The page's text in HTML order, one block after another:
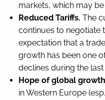
markets, which may
Reduced Tariffs. The
continues to negotiate
expectation that a
growth has been one
declines during the
Hope of global
in Western Europe